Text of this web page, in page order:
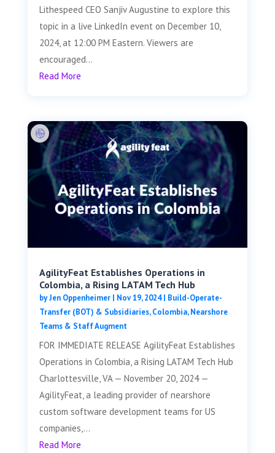
Lithespeed CEO Sanjiv Augustine to explore this
topic in a live LinkedIn event on December 10,
2024, at 12:00 PM Eastern. Viewers are
encouraged...
Read More
AgilityFeat Establishes Operations in
Colombia, a Rising LATAM Tech Hub
byJen Oppenheimer| Nov 19, 2024| Build-Operate-
Transfer (BOT) & Subsidiaries,Colombia,Nearshore
Teams & Staff Augment
FOR IMMEDIATE RELEASE AgilityFeat Establishes
Operations in Colombia, a Rising LATAM Tech Hub
Charlottesville, VA — November 20, 2024 —
AgilityFeat, a leading provider of nearshore
custom software development teams for US
companies,...
Read More